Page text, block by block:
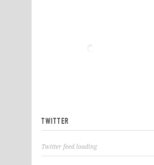
TWITTER
Twitter feed loading